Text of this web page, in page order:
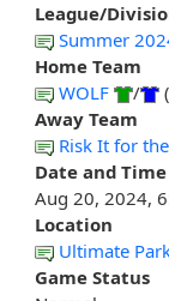
League/
Summer
Home Team
WOLF
/
Away Team
Risk It for
Date and Time
Aug 20, 2024,
Location
Ultimate
Game Status